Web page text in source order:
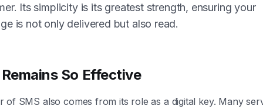
Its simplicity is its greatest strength, ensuring your
is not only delivered but also read.
So Effective
of SMS also comes from its role as a digital key. Many